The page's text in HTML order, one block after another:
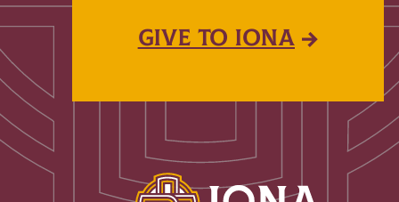
GIVE TO IONA